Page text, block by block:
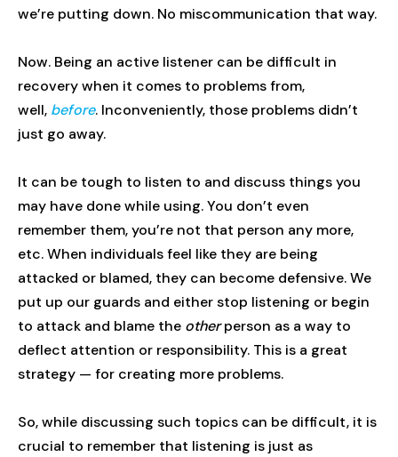
we’re putting down. No miscommunication that way.
Now. Being an active listener can be difficult in
recovery when it comes to problems from,
well, before. Inconveniently, those problems didn’t
just go away.
It can be tough to listen to and discuss things you
may have done while using. You don’t even
remember them, you’re not that person any more,
etc. When individuals feel like they are being
attacked or blamed, they can become defensive. We
put up our guards and either stop listening or begin
to attack and blame the otherperson as a way to
deflect attention or responsibility. This is a great
strategy — for creating more problems.
So, while discussing such topics can be difficult, it is
crucial to remember that listening is just as